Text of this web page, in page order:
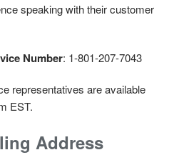
speaking with their customer
Number: 1-801-207-7043
representatives are available
EST.
Address